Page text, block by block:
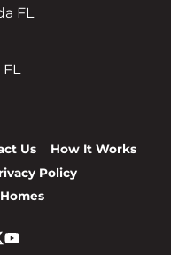
FL
Us
How It Works
Policy
YouTube